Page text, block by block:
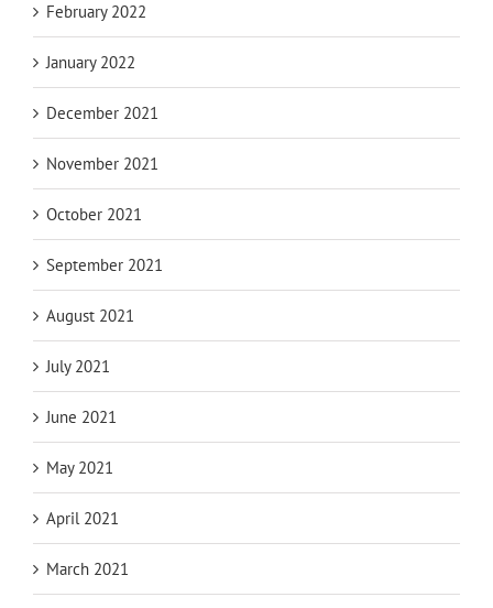
February 2022
January 2022
December 2021
November 2021
October 2021
September 2021
August 2021
July 2021
June 2021
May 2021
April 2021
March 2021